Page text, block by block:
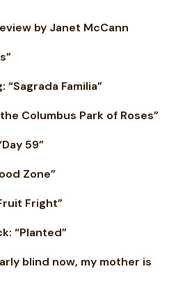
by Janet McCann
“Sagrada Familia”
Columbus Park of Roses”
59”
Zone”
Fright”
“Planted”
blind now, my mother is